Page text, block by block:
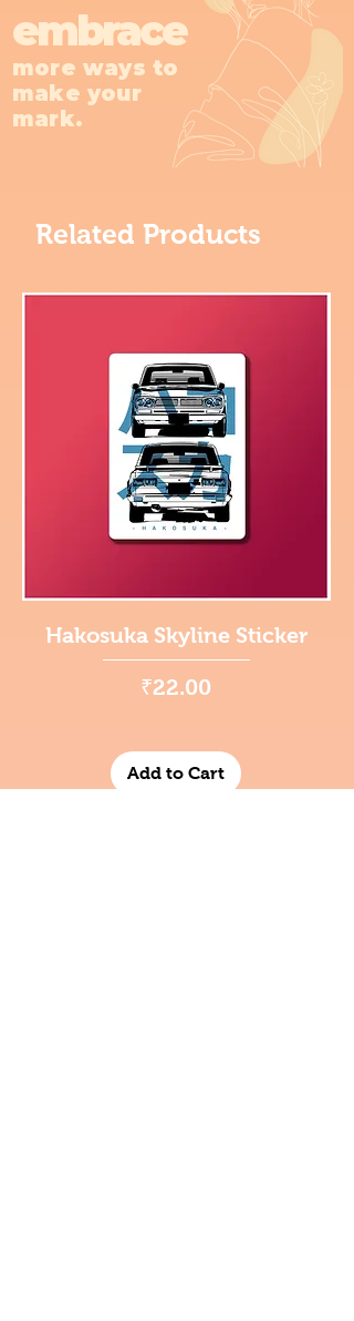
more ways to
make your
mark.
embrace
Related Products
Hakosuka Skyline Sticker
Price
₹22.00
Add to Cart